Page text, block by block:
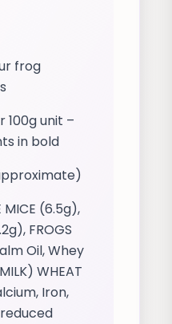
frog
100g unit –
in bold
MICE (6.5g),
FROGS
Oil, Whey
WHEAT
Iron,